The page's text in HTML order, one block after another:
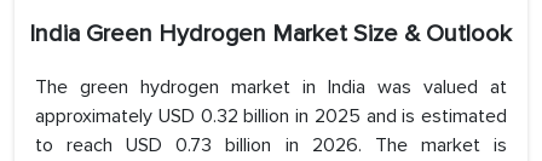
India Green Hydrogen Market Size & Outlook
The green hydrogen market in India was valued at
approximately USD 0.32 billion in 2025 and is estimated
to reach USD 0.73 billion in 2026. The market is